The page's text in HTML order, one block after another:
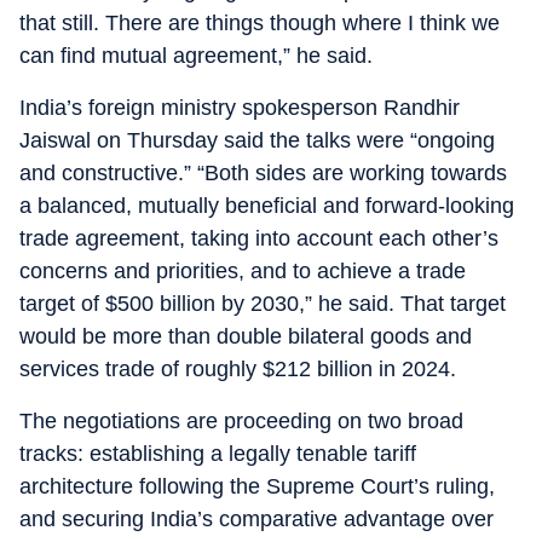
that still. There are things though where I think we
can find mutual agreement,” he said.
India’s foreign ministry spokesperson Randhir
Jaiswal on Thursday said the talks were “ongoing
and constructive.” “Both sides are working towards
a balanced, mutually beneficial and forward-looking
trade agreement, taking into account each other’s
concerns and priorities, and to achieve a trade
target of $500 billion by 2030,” he said. That target
would be more than double bilateral goods and
services trade of roughly $212 billion in 2024.
The negotiations are proceeding on two broad
tracks: establishing a legally tenable tariff
architecture following the Supreme Court’s ruling,
and securing India’s comparative advantage over